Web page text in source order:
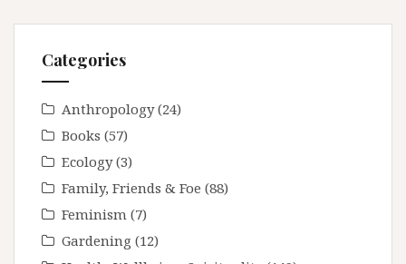
Categories
Anthropology(24)
Books (57)
Ecology(3)
Family, Friends & Foe (88)
Feminism (7)
Gardening (12)